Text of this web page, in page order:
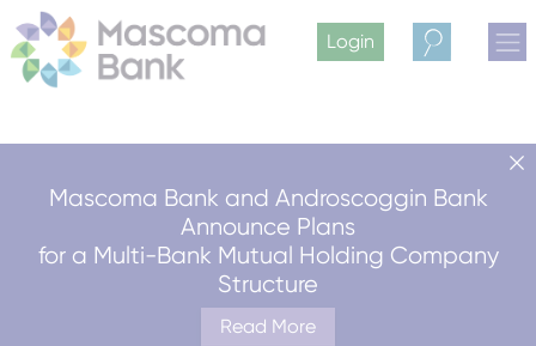
Mascoma Bank and Androscoggin Bank
Announce Plans
for a Multi-Bank Mutual Holding Company
Structure
Read More
Login
Search